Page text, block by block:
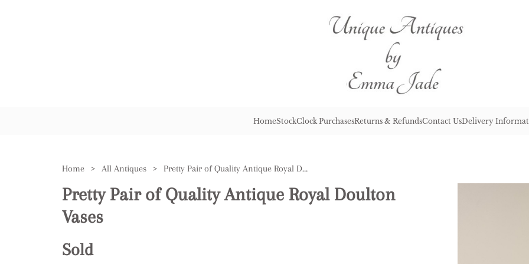
HomeStockClock PurchasesReturns & RefundsContact UsDelivery
Home > All Antiques > Pretty Pair of Quality Antique Royal Doulton Vases
Pretty Pair of Quality Antique Royal Doulton
Vases
Sold